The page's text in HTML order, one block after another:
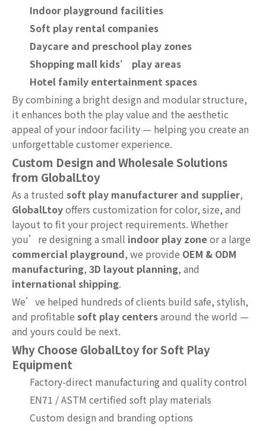
Indoor playground facilities
Soft play rental companies
Daycare and preschool play zones
Shopping mall kids’ play areas
Hotel family entertainment spaces
By combining a bright design and modular structure,
it enhances both the play value and the aesthetic
appeal of your indoor facility — helping you create an
unforgettable customer experience.
Custom Design and Wholesale Solutions
from GlobalLtoy
As a trusted soft play manufacturer and supplier,
GlobalLtoyoffers customization for color, size, and
layout to fit your project requirements. Whether
you’re designing a small indoor play zoneor a large
commercial playground, we provide OEM & ODM
manufacturing, 3D layout planning, and
international shipping.
We’ve helped hundreds of clients build safe, stylish,
and profitable soft play centersaround the world —
and yours could be next.
Why Choose GlobalLtoy for Soft Play
Equipment
Factory-direct manufacturing and quality control
EN71 / ASTM certified soft play materials
Custom design and branding options